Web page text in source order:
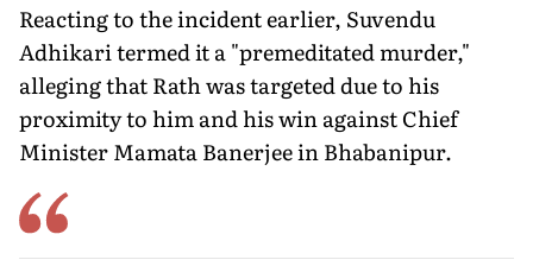
Reacting to the incident earlier, Suvendu
Adhikari termed it a "premeditated murder,"
alleging that Rath was targeted due to his
proximity to him and his win against Chief
Minister Mamata Banerjee in Bhabanipur.